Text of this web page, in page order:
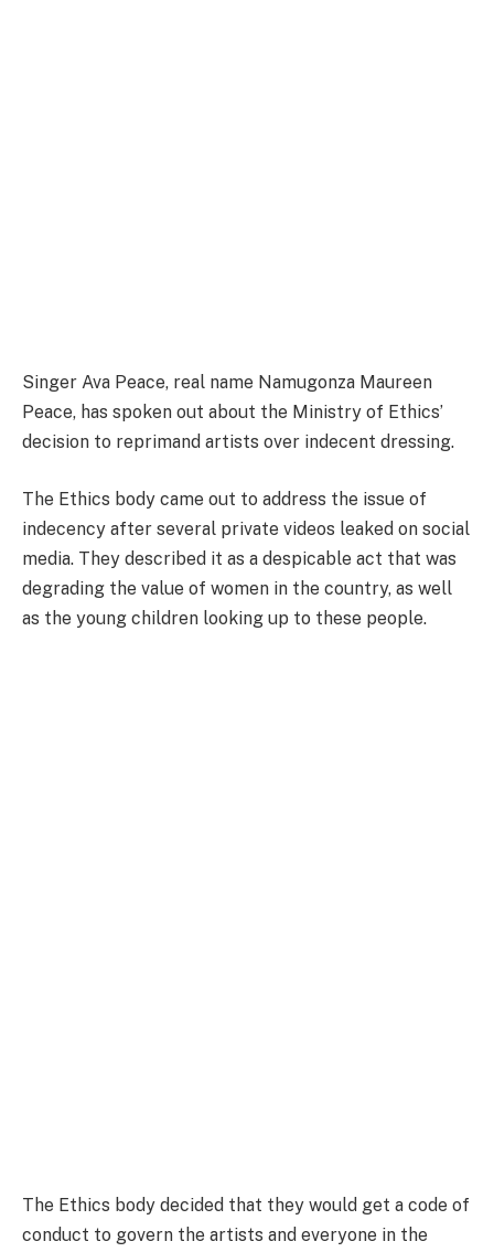
Singer Ava Peace, real name Namugonza Maureen
Peace, has spoken out about the Ministry of Ethics’
decision to reprimand artists over indecent dressing.
The Ethics body came out to address the issue of
indecency after several private videos leaked on social
media. They described it as a despicable act that was
degrading the value of women in the country, as well
as the young children looking up to these people.
The Ethics body decided that they would get a code of
conduct to govern the artists and everyone in the